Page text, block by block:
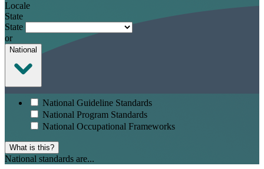
Locale
State
State
or
National
National Guideline Standards
National Program Standards
National Occupational Frameworks
What is this?
National standards are...